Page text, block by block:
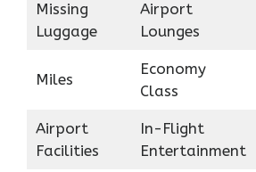
Missing
Luggage
Airport
Lounges
Miles
Economy
Class
Airport
Facilities
In-Flight
Entertainment